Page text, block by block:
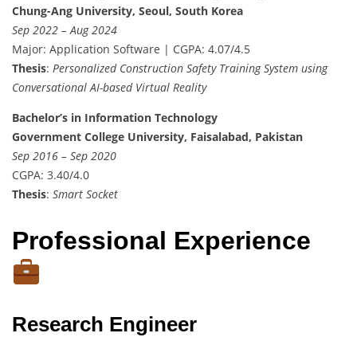
Chung-Ang University, Seoul, South Korea
Sep 2022 – Aug 2024
Major: Application Software | CGPA: 4.07/4.5
Thesis: Personalized Construction Safety Training System using
Conversational AI-based Virtual Reality
Bachelor’s in Information Technology
Government College University, Faisalabad, Pakistan
Sep 2016 – Sep 2020
CGPA: 3.40/4.0
Thesis: Smart Socket
Professional Experience
Research Engineer